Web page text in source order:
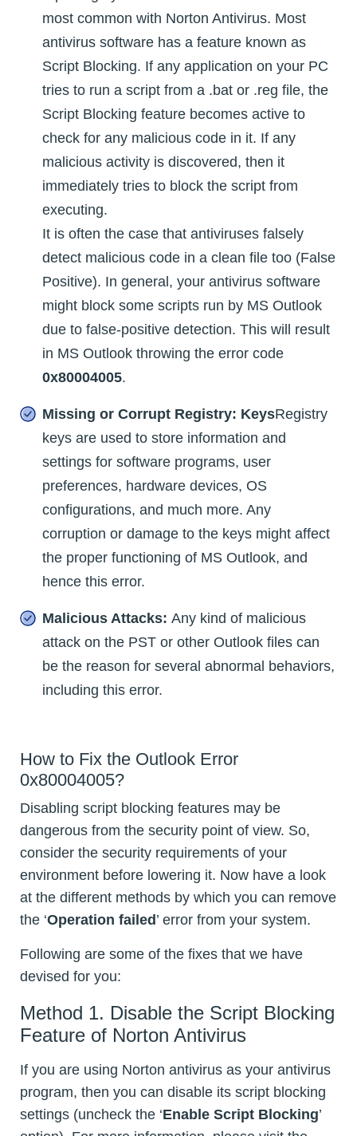
most common with Norton Antivirus. Most
antivirus software has a feature known as
Script Blocking. If any application on your PC
tries to run a script from a .bat or .reg file, the
Script Blocking feature becomes active to
check for any malicious code in it. If any
malicious activity is discovered, then it
immediately tries to block the script from
executing.
It is often the case that antiviruses falsely
detect malicious code in a clean file too (False
Positive). In general, your antivirus software
might block some scripts run by MS Outlook
due to false-positive detection. This will result
in MS Outlook throwing the error code
0x80004005.
Missing or Corrupt Registry: KeysRegistry
keys are used to store information and
settings for software programs, user
preferences, hardware devices, OS
configurations, and much more. Any
corruption or damage to the keys might affect
the proper functioning of MS Outlook, and
hence this error.
Malicious Attacks: Any kind of malicious
attack on the PST or other Outlook files can
be the reason for several abnormal behaviors,
including this error.
How to Fix the Outlook Error
0x80004005?
Disabling script blocking features may be
dangerous from the security point of view. So,
consider the security requirements of your
environment before lowering it. Now have a look
at the different methods by which you can remove
the ‘Operation failed ’ error from your system.
Following are some of the fixes that we have
devised for you:
Method 1. Disable the Script Blocking
Feature of Norton Antivirus
If you are using Norton antivirus as your antivirus
program, then you can disable its script blocking
settings (uncheck the ‘Enable Script Blocking’